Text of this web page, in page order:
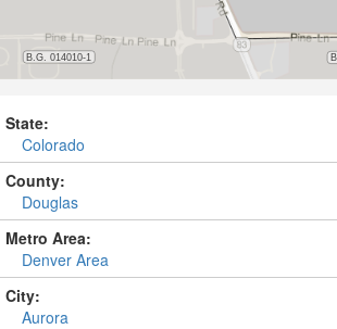
State:
Colorado
County:
Douglas
Metro Area:
Denver Area
City:
Aurora